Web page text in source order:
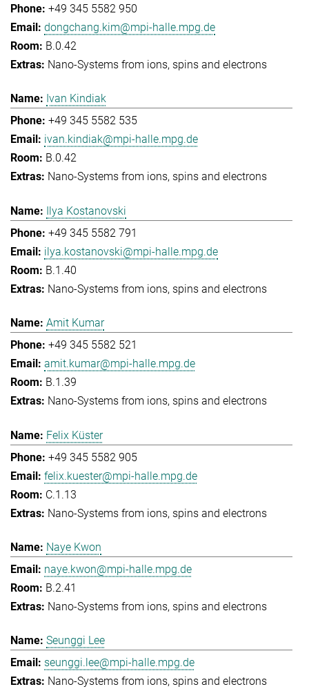
+49 345 5582 950
dongchang.kim@mpi-halle.mpg.de
B.0.42
Nano-Systems from ions, spins and electrons
Ivan Kindiak
+49 345 5582 535
ivan.kindiak@mpi-halle.mpg.de
B.0.42
Nano-Systems from ions, spins and electrons
Ilya Kostanovski
+49 345 5582 791
ilya.kostanovski@mpi-halle.mpg.de
B.1.40
Nano-Systems from ions, spins and electrons
Amit Kumar
+49 345 5582 521
amit.kumar@mpi-halle.mpg.de
B.1.39
Nano-Systems from ions, spins and electrons
Felix Küster
+49 345 5582 905
felix.kuester@mpi-halle.mpg.de
C.1.13
Nano-Systems from ions, spins and electrons
Naye Kwon
naye.kwon@mpi-halle.mpg.de
B.2.41
Nano-Systems from ions, spins and electrons
Seunggi Lee
seunggi.lee@mpi-halle.mpg.de
Nano-Systems from ions, spins and electrons